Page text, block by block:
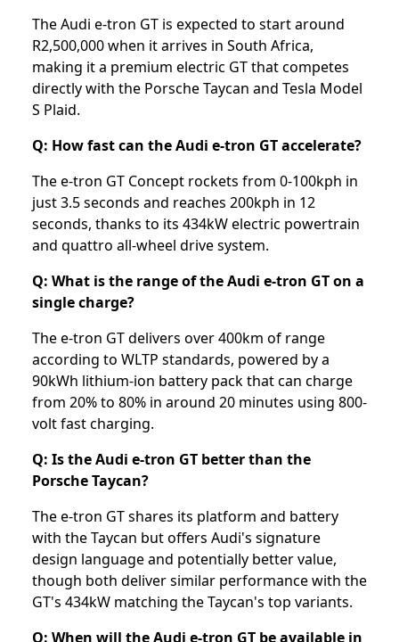
The Audi e-tron GT is expected to start around
R2,500,000 when it arrives in South Africa,
making it a premium electric GT that competes
directly with the Porsche Taycan and Tesla Model
S Plaid.
Q: How fast can the Audi e-tron GT accelerate?
The e-tron GT Concept rockets from 0-100kph in
just 3.5 seconds and reaches 200kph in 12
seconds, thanks to its 434kW electric powertrain
and quattro all-wheel drive system.
Q: What is the range of the Audi e-tron GT on a
single charge?
The e-tron GT delivers over 400km of range
according to WLTP standards, powered by a
90kWh lithium-ion battery pack that can charge
from 20% to 80% in around 20 minutes using 800-
volt fast charging.
Q: Is the Audi e-tron GT better than the
Porsche Taycan?
The e-tron GT shares its platform and battery
with the Taycan but offers Audi's signature
design language and potentially better value,
though both deliver similar performance with the
GT's 434kW matching the Taycan's top variants.
Q: When will the Audi e-tron GT be available in